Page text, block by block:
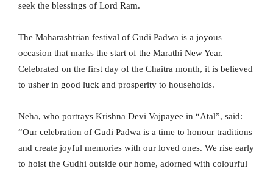
seek the blessings of Lord Ram.
The Maharashtrian festival of Gudi Padwa is a joyous
occasion that marks the start of the Marathi New Year.
Celebrated on the first day of the Chaitra month, it is believed
to usher in good luck and prosperity to households.
Neha, who portrays Krishna Devi Vajpayee in “Atal”, said:
“Our celebration of Gudi Padwa is a time to honour traditions
and create joyful memories with our loved ones. We rise early
to hoist the Gudhi outside our home, adorned with colourful